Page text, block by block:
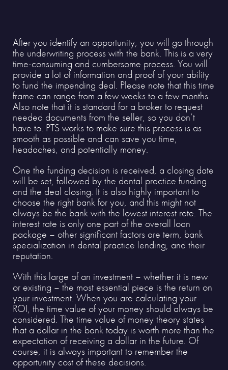
After you identify an opportunity, you will go through
the underwriting process with the bank. This is a very
time-consuming and cumbersome process. You will
provide a lot of information and proof of your ability
to fund the impending deal. Please note that this time
frame can range from a few weeks to a few months.
Also note that it is standard for a broker to request
needed documents from the seller, so you don’t
have to. PTS works to make sure this process is as
smooth as possible and can save you time,
headaches, and potentially money.
One the funding decision is received, a closing date
will be set, followed by the dental practice funding
and the deal closing. It is also highly important to
choose the right bank for you, and this might not
always be the bank with the lowest interest rate. The
interest rate is only one part of the overall loan
package – other significant factors are term, bank
specialization in dental practice lending, and their
reputation.
With this large of an investment – whether it is new
or existing – the most essential piece is the return on
your investment. When you are calculating your
ROI, the time value of your money should always be
considered. The time value of money theory states
that a dollar in the bank today is worth more than the
expectation of receiving a dollar in the future. Of
course, it is always important to remember the
opportunity cost of these decisions.